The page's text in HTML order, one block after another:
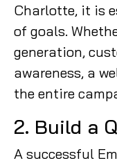
Charlotte, it is
of goals.
generation,
awareness, a
the entire
2. Build a
A successful